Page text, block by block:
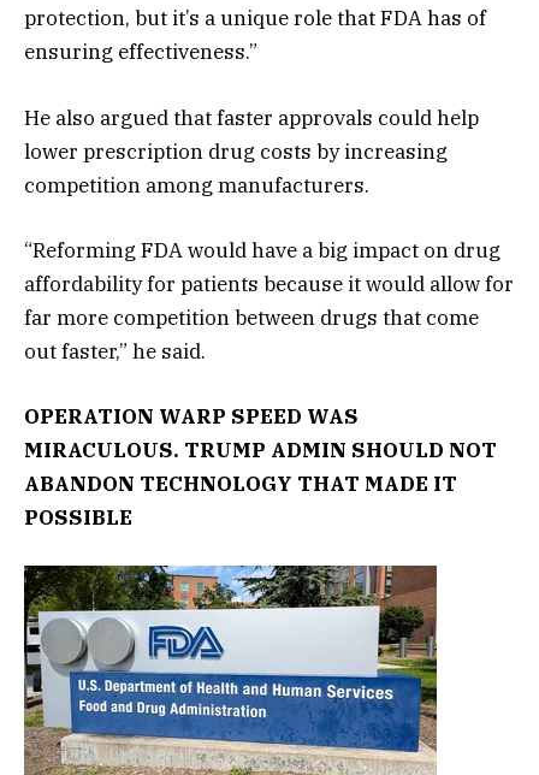
protection, but it’s a unique role that FDA has of
ensuring effectiveness.”
He also argued that faster approvals could help
lower prescription drug costs by increasing
competition among manufacturers.
“Reforming FDA would have a big impact on drug
affordability for patients because it would allow for
far more competition between drugs that come
out faster,” he said.
OPERATION WARP SPEED WAS
MIRACULOUS. TRUMP ADMIN SHOULD NOT
ABANDON TECHNOLOGY THAT MADE IT
POSSIBLE